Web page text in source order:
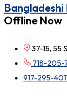
Offline Now
37-15, 55
718-
917-295-